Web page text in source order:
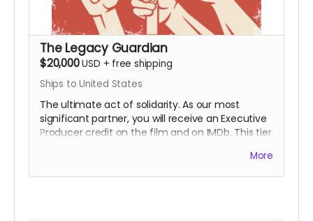
The Legacy Guardian
$20,000USD + free shipping
Ships to United States
The ultimate act of solidarity. As our most
significant partner, you will receive an Executive
Producer credit on the film and on IMDb. This tier
audience for generations to come. You are the
More